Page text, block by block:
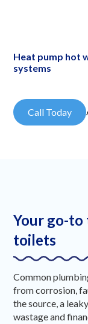
Heat pump hot
systems
Call Today
Your go-to
toilets
Common
from corrosion,
the source, a
wastage and